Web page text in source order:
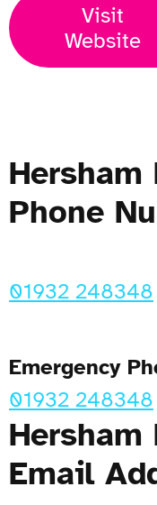
Visit
Website
Phone
01932 248348
Emergency
01932 248348
Email